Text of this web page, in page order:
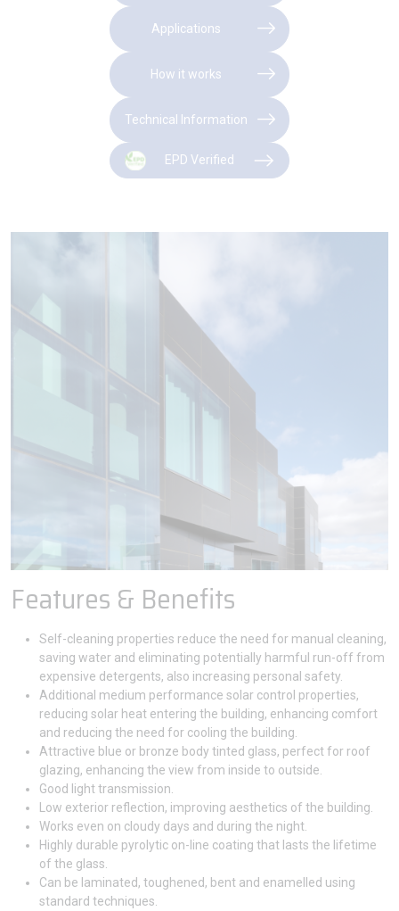
Applications
How it works
Technical Information
EPD Verified
Features & Benefits
Self-cleaning properties reduce the need for manual cleaning,
saving water and eliminating potentially harmful run-off from
expensive detergents, also increasing personal safety.
Additional medium performance solar control properties,
reducing solar heat entering the building, enhancing comfort
and reducing the need for cooling the building.
Attractive blue or bronze body tinted glass, perfect for roof
glazing, enhancing the view from inside to outside.
Good light transmission.
Low exterior reflection, improving aesthetics of the building.
Works even on cloudy days and during the night.
Highly durable pyrolytic on-line coating that lasts the lifetime
of the glass.
Can be laminated, toughened, bent and enamelled using
standard techniques.